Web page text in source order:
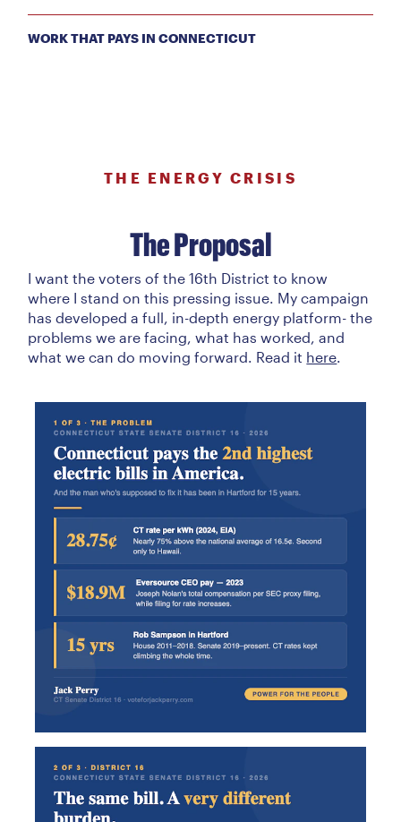
WORK THAT PAYS IN CONNECTICUT
THE ENERGY CRISIS
The Proposal
I want the voters of the 16th District to know
where I stand on this pressing issue. My campaign
has developed a full, in-depth energy platform- the
problems we are facing, what has worked, and
what we can do moving forward. Read it here.